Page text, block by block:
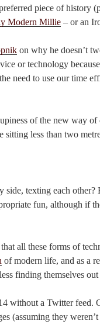
piece of history
Modern Millie – or an
on why he doesn’t
or technology
need to use our time
of the new way
sitting less than two
side, texting each
fun, although if
all these forms of
of modern life, and as a
finding themselves
without a Twitter feed.
(assuming they